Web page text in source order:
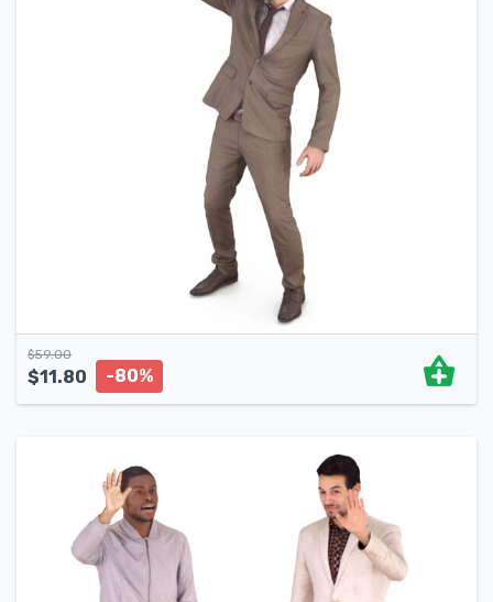
$59.00
$11.80 -80%